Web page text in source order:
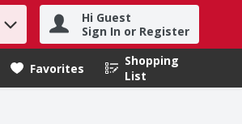
Hi Guest
Sign In or Register
Favorites
Shopping
List
.